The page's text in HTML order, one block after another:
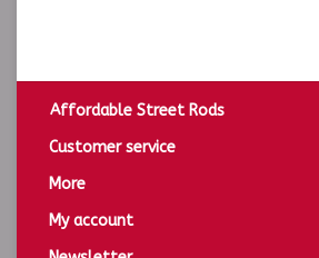
Affordable Street Rods
Customer service
More
My account